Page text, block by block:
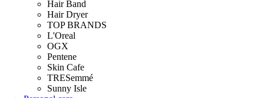
Hair Band
Hair Dryer
TOP BRANDS
L'Oreal
OGX
Pentene
Skin Cafe
TRESemmé
Sunny Isle